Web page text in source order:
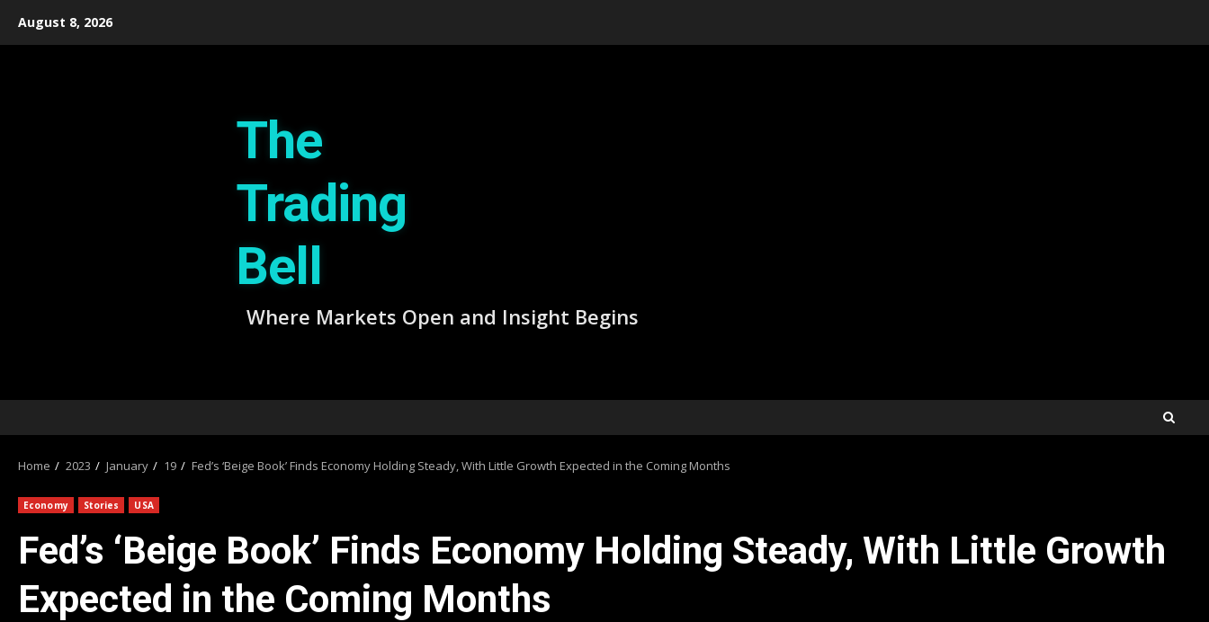
August 8, 2026
The
Trading
Bell
Where Markets Open and Insight Begins
Home 2023 January 19 Fed’s ‘Beige Book’ Finds Economy Holding Steady, With Little Growth Expected in the Coming Months
Economy Stories USA
Fed’s ‘Beige Book’ Finds Economy Holding Steady, With Little Growth
Expected in the Coming Months